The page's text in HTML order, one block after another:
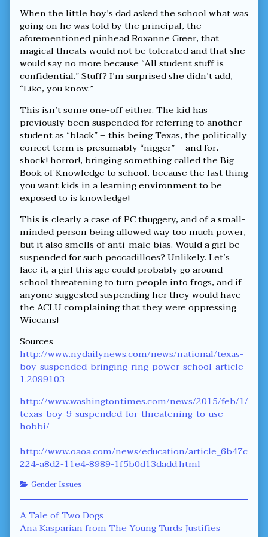
When the little boy’s dad asked the school what was
going on he was told by the principal, the
aforementioned pinhead Roxanne Greer, that
magical threats would not be tolerated and that she
would say no more because “All student stuff is
confidential.” Stuff? I’m surprised she didn’t add,
“Like, you know.”
This isn’t some one-off either. The kid has
previously been suspended for referring to another
student as “black” – this being Texas, the politically
correct term is presumably “nigger” – and for,
shock! horror!, bringing something called the Big
Book of Knowledge to school, because the last thing
you want kids in a learning environment to be
exposed to is knowledge!
This is clearly a case of PC thuggery, and of a small-
minded person being allowed way too much power,
but it also smells of anti-male bias. Would a girl be
suspended for such peccadilloes? Unlikely. Let’s
face it, a girl this age could probably go around
school threatening to turn people into frogs, and if
anyone suggested suspending her they would have
the ACLU complaining that they were oppressing
Wiccans!
Sources
http://www.nydailynews.com/news/national/texas-
boy-suspended-bringing-ring-power-school-article-
1.2099103
http://www.washingtontimes.com/news/2015/feb/1/
texas-boy-9-suspended-for-threatening-to-use-
hobbi/
http://www.oaoa.com/news/education/article_6b47c
224-a8d2-11e4-8989-1f5b0d13dadd.html
Categories
Gender Issues
Post
Previous
post:
A Tale of Two Dogs
Next
Ana Kasparian from The Young Turds Justifies